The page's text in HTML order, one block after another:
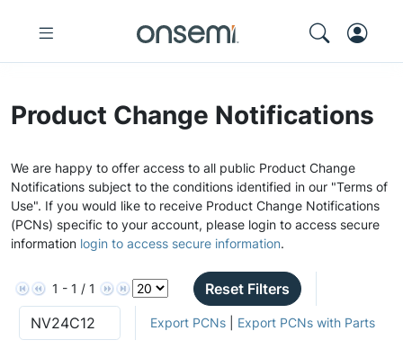
Product Change Notifications
We are happy to offer access to all public Product Change
Notifications subject to the conditions identified in our "Terms of
Use". If you would like to receive Product Change Notifications
(PCNs) specific to your account, please login to access secure
information login to access secure information.
1 - 1 / 1 Reset Filters
Export PCNs| Export PCNs with Parts